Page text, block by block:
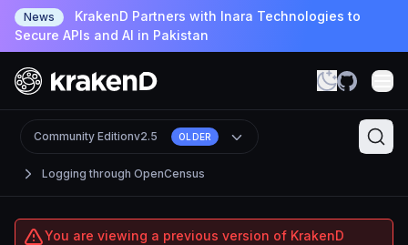
News
KrakenD Partners with Inara Technologies to
Secure APIs and AI in Pakistan
Logging through OpenCensus
Community Editionv2.5 OLDER
You are viewing a previous version of KrakenD